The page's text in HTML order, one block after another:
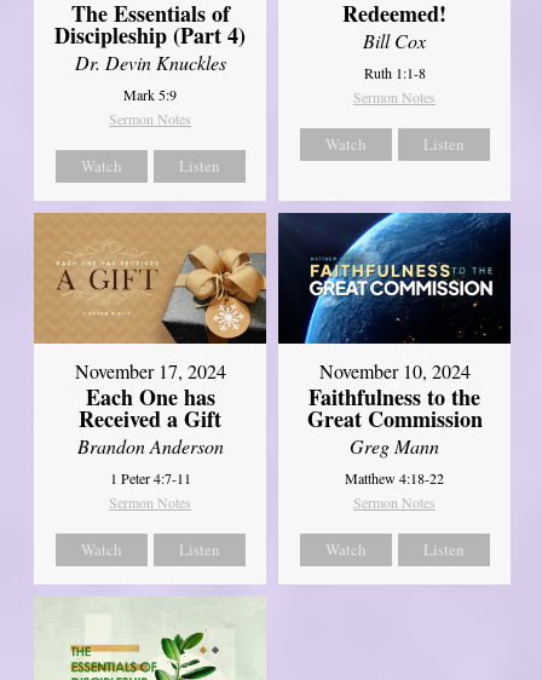
The Essentials of
Discipleship (Part 4)
Dr. Devin Knuckles
Mark 5:9
Sermon Notes
Watch Listen
Redeemed!
Bill Cox
Ruth 1:1-8
Sermon Notes
Watch Listen
November 17, 2024
Each One has
Received a Gift
Brandon Anderson
1 Peter 4:7-11
Sermon Notes
Watch Listen
November 10, 2024
Faithfulness to the
Great Commission
Greg Mann
Matthew 4:18-22
Sermon Notes
Watch Listen